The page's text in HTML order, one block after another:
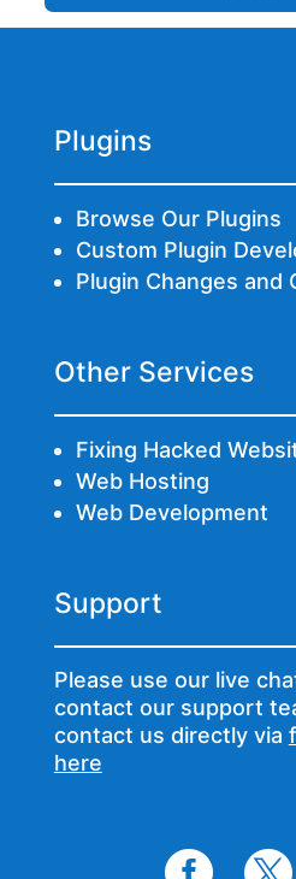
Plugins
Browse Our Plugins
Custom Plugin
Plugin Changes and
Other Services
Fixing Hacked
Web Hosting
Web Development
Support
Please use our live
contact our support
contact us directly via
here